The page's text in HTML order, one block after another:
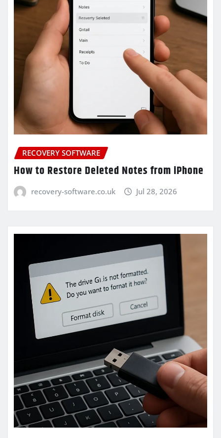
RECOVERY SOFTWARE
How to Restore Deleted Notes from iPhone
recovery-software.co.uk Jul 28, 2026